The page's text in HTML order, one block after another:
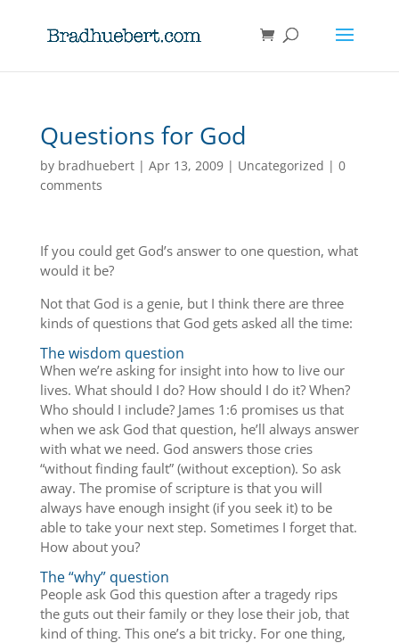
Questions for God
by bradhuebert| Apr 13, 2009| Uncategorized | 0
comments
If you could get God’s answer to one question, what
would it be?
Not that God is a genie, but I think there are three
kinds of questions that God gets asked all the time:
The wisdom question
When we’re asking for insight into how to live our
lives. What should I do? How should I do it? When?
Who should I include? James 1:6 promises us that
when we ask God that question, he’ll always answer
with what we need. God answers those cries
“without finding fault” (without exception). So ask
away. The promise of scripture is that you will
always have enough insight (if you seek it) to be
able to take your next step. Sometimes I forget that.
How about you?
The “why” question
People ask God this question after a tragedy rips
the guts out their family or they lose their job, that
kind of thing. This one’s a bit tricky. For one thing,